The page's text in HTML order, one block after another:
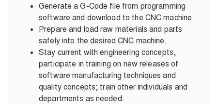
Generate a G-Code file from programming
software and download to the CNC machine.
Prepare and load raw materials and parts
safely into the desired CNC machine.
Stay current with engineering concepts,
participate in training on new releases of
software manufacturing techniques and
quality concepts; train other individuals and
departments as needed.